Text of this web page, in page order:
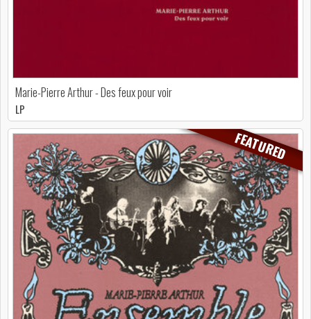
Marie-Pierre Arthur - Des feux pour voir
LP
FEATURED